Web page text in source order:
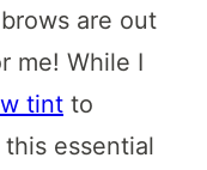
are out
me! While I
tint to
this essential